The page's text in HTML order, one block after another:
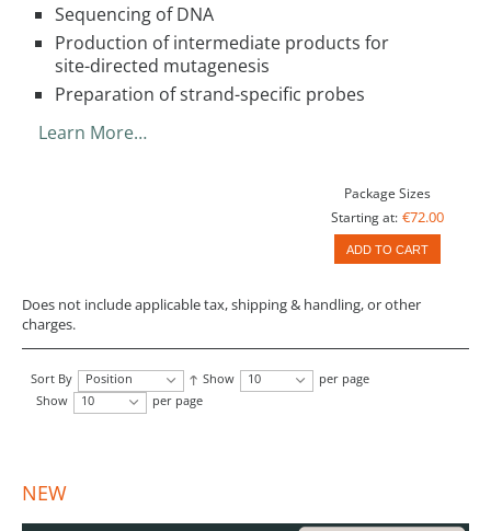
Sequencing of DNA
Production of intermediate products for
site-directed mutagenesis
Preparation of strand-specific probes
Learn More…
Package Sizes
Starting at: €72.00
ADD TO CART
Does not include applicable tax, shipping & handling, or other
charges.
Sort By Position Show 10
per page
Show
10 per page
NEW